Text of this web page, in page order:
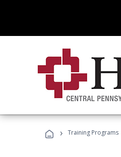
› Training Programs